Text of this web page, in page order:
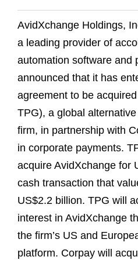
AvidXchange Holdings,
a leading provider of
automation software and
announced that it has
agreement to be
TPG), a global
firm, in partnership with
in corporate payments.
acquire AvidXchange for
cash transaction that
US$2.2 billion. TPG will
interest in AvidXchange
the firm’s US and
platform. Corpay will